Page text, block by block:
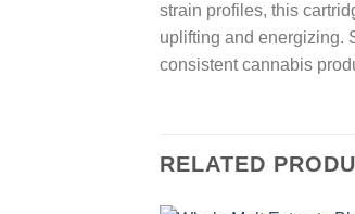
strain profiles, this
uplifting and energizing.
consistent cannabis
RELATED